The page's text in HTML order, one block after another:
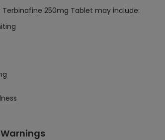
250mg Tablet may include: